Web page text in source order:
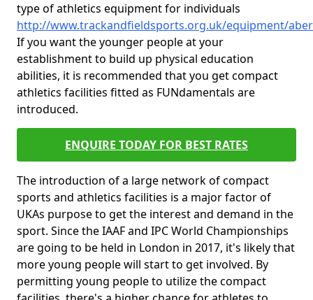
type of athletics equipment for individuals
http://www.trackandfieldsports.org.uk/equipment/
If you want the younger people at your
establishment to build up physical education
abilities, it is recommended that you get compact
athletics facilities fitted as FUNdamentals are
introduced.
ENQUIRE TODAY FOR BEST RATES
The introduction of a large network of compact
sports and athletics facilities is a major factor of
UKAs purpose to get the interest and demand in the
sport. Since the IAAF and IPC World Championships
are going to be held in London in 2017, it's likely that
more young people will start to get involved. By
permitting young people to utilize the compact